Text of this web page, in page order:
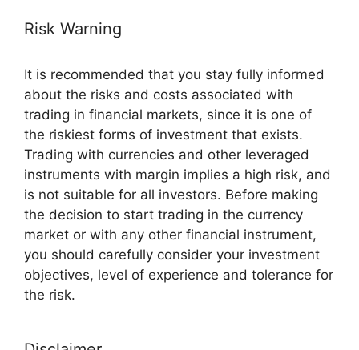
Risk Warning
It is recommended that you stay fully informed
about the risks and costs associated with
trading in financial markets, since it is one of
the riskiest forms of investment that exists.
Trading with currencies and other leveraged
instruments with margin implies a high risk, and
is not suitable for all investors. Before making
the decision to start trading in the currency
market or with any other financial instrument,
you should carefully consider your investment
objectives, level of experience and tolerance for
the risk.